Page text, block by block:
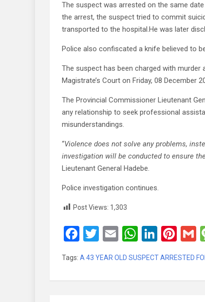
The suspect was arrested on the same
the arrest, the suspect tried to commit
transported to the hospital.He was later
Police also confiscated a knife believed to
The suspect has been charged with murder
Magistrate’s Court on Friday, 08 December
The Provincial Commissioner Lieutenant
any relationship to seek professional
misunderstandings.
“Violence does not solve any problems,
investigation will be conducted to ensure
Lieutenant General Hadebe.
Police investigation continues.
Post Views: 1,303
F
ce
b
T
tt
er
E
ail
W
at
s
Li
ke
dI
Pi
er
es
Tags: A 43 YEAR OLD SUSPECT ARRESTED